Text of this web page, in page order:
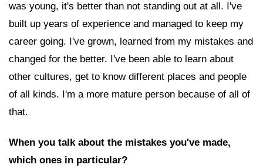
was young, it's better than not standing out at all. I've
built up years of experience and managed to keep my
career going. I've grown, learned from my mistakes and
changed for the better. I've been able to learn about
other cultures, get to know different places and people
of all kinds. I'm a more mature person because of all of
that.
When you talk about the mistakes you've made,
which ones in particular?